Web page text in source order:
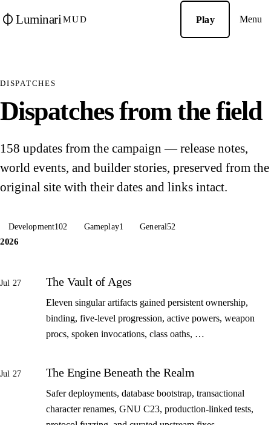
Luminari MUD Play Menu
DISPATCHES
Dispatches from the field
158 updates from the campaign — release notes,
world events, and builder stories, preserved from the
original site with their dates and links intact.
Development102 Gameplay1 General52
2026
Jul 27 The Vault of Ages
Eleven singular artifacts gained persistent ownership,
binding, five-level progression, active powers, weapon
procs, spoken invocations, class oaths, …
Jul 27 The Engine Beneath the Realm
Safer deployments, database bootstrap, transactional
character renames, GNU C23, production-linked tests,